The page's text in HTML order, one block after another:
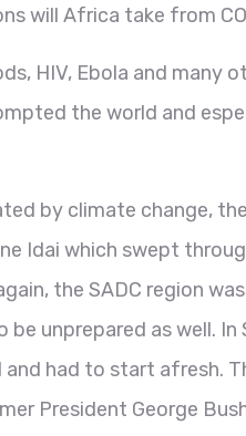
will Africa take from
HIV, Ebola and many
the world and
by climate change,
Idai which swept
the SADC region
unprepared as well. In
had to start afresh.
President George